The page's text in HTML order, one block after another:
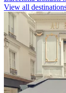
View all